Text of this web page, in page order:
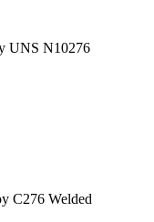
UNS N10276
C276 Welded